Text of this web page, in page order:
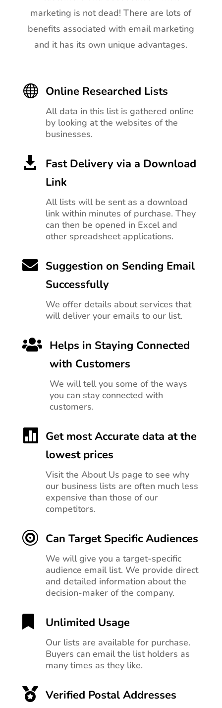
marketing is not dead! There are lots of
benefits associated with email marketing
and it has its own unique advantages.
 Online Researched Lists
All data in this list is gathered online
by looking at the websites of the
businesses.

Fast Delivery via a Download
Link
All lists will be sent as a download
link within minutes of purchase. They
can then be opened in Excel and
other spreadsheet applications.
 Suggestion on Sending Email
Successfully
We offer details about services that
will deliver your emails to our list.
 Helps in Staying Connected
with Customers
We will tell you some of the ways
you can stay connected with
customers.

Get most Accurate data at the
lowest prices
Visit the About Us page to see why
our business lists are often much less
expensive than those of our
competitors.
 Can Target Specific Audiences
We will give you a target-specific
audience email list. We provide direct
and detailed information about the
decision-maker of the company.
Unlimited Usage
Our lists are available for purchase.
Buyers can email the list holders as
many times as they like.
 Verified Postal Addresses